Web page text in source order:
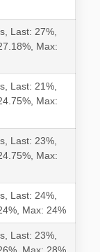
Last: 27%,
Max:
Last: 21%,
Max:
Last: 23%,
Max:
Last: 24%,
Max: 24%
Last: 23%,